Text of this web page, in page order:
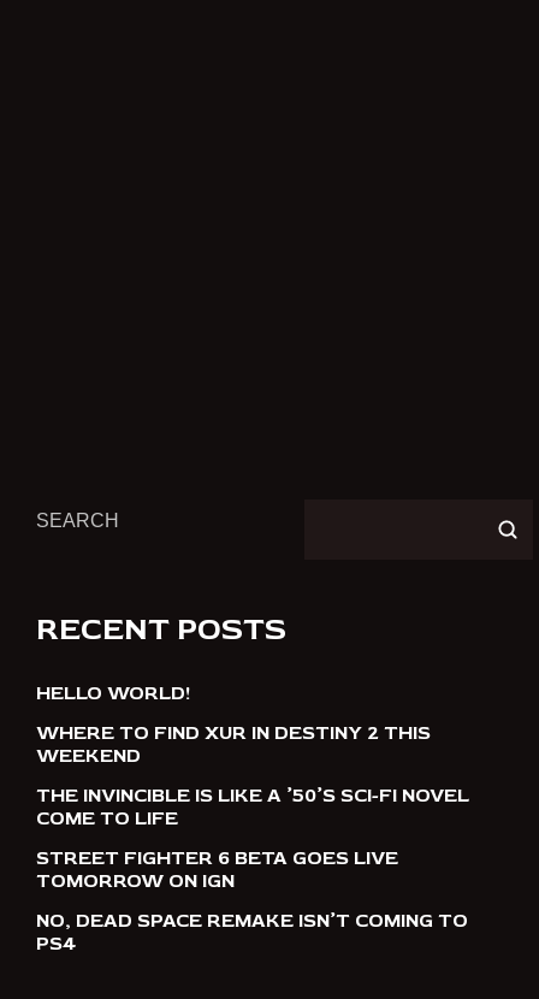
SEARCH
RECENT POSTS
HELLO WORLD!
WHERE TO FIND XUR IN DESTINY 2 THIS
WEEKEND
THE INVINCIBLE IS LIKE A ’50’S SCI-FI NOVEL
COME TO LIFE
STREET FIGHTER 6 BETA GOES LIVE
TOMORROW ON IGN
NO, DEAD SPACE REMAKE ISN’T COMING TO
PS4